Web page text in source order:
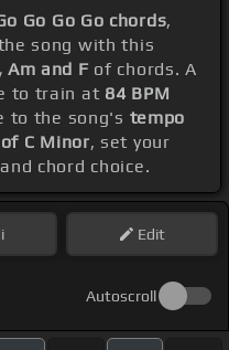
Go Go Go chords,
song with this
Am and F of chords. A
to train at 84 BPM
to the song's tempo
C Minor, set your
chord choice.
Edit
Autoscroll